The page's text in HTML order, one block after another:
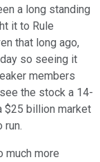
a long standing
it to Rule
that long ago,
so seeing it
members
the stock a 14-
$25 billion market
run.
much more